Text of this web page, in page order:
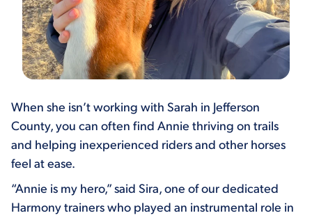
When she isn’t working with Sarah in Jefferson
County, you can often find Annie thriving on trails
and helping inexperienced riders and other horses
feel at ease.
“Annie is my hero,” said Sira, one of our dedicated
Harmony trainers who played an instrumental role in